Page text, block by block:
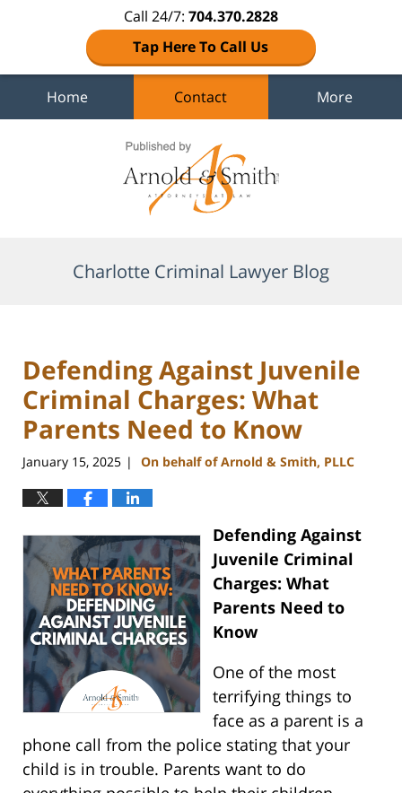
Call 24/7: 704.370.2828
Tap Here To Call Us
Home Contact More
Charlotte Criminal Lawyer Blog
Defending Against Juvenile
Criminal Charges: What
Parents Need to Know
January 15, 2025 | On behalf of Arnold & Smith, PLLC
Defending Against
Juvenile Criminal
Charges: What
Parents Need to
Know
One of the most
terrifying things to
face as a parent is a
phone call from the police stating that your
child is in trouble. Parents want to do